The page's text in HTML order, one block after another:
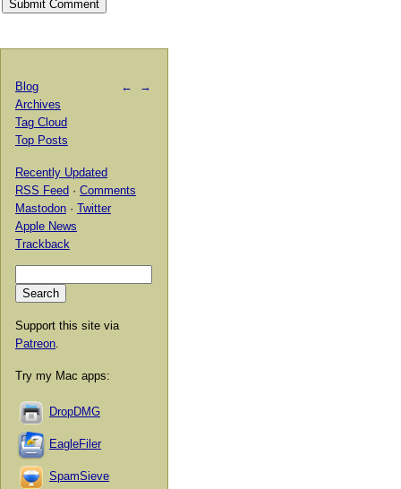
← →
Blog
Archives
Tag Cloud
Top Posts
Recently Updated
RSS Feed · Comments
Mastodon · Twitter
Apple News
Trackback
Support this site via
Patreon
Try my Mac apps:
DropDMG
EagleFiler
SpamSieve